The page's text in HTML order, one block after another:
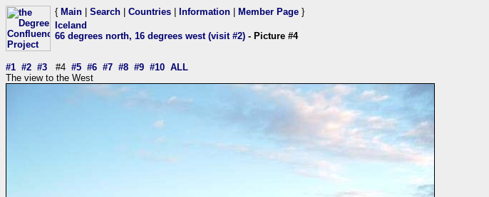
{ Main Search Countries Information Member Page }
Iceland
66 degrees north, 16 degrees west (visit #2) - Picture #4
#1 #2 #3 #4 #5 #6 #7 #8 #9 #10 ALL
The view to the West